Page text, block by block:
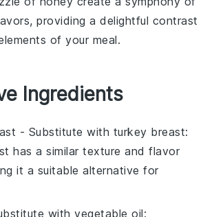
providing a delightful contrast
of your meal.
Ingredients
- Substitute with turkey breast:
has a similar texture and flavor
it a suitable alternative for
withvegetable oil: